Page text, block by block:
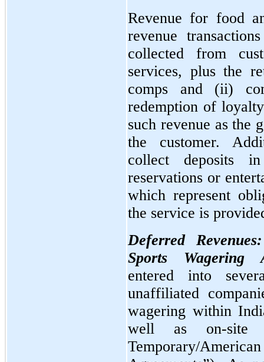
Revenue for food
revenue
collected from
services, plus the
comps and (ii)
redemption of
such revenue as the
the customer.
collect deposits
reservations or
which represent
the service is
Deferred
Sports Wagering
entered into
unaffiliated
wagering within
well as on-site
Temporary/